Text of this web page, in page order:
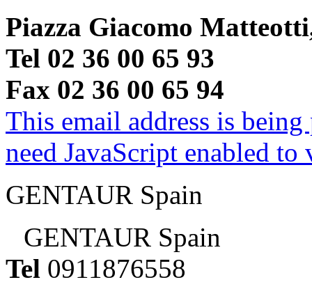
Piazza Giacomo
Tel 02 36 00 65 93
Fax 02 36 00 65 94
This email address is
need JavaScript enabled
GENTAUR Spain
GENTAUR Spain
Tel 0911876558